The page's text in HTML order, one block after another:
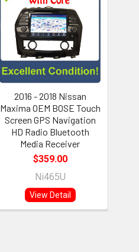
2016 - 2018 Nissan
Maxima OEM BOSE Touch
Screen GPS Navigation
HD Radio Bluetooth
Media Receiver
$359.00
Ni465U
View Detail